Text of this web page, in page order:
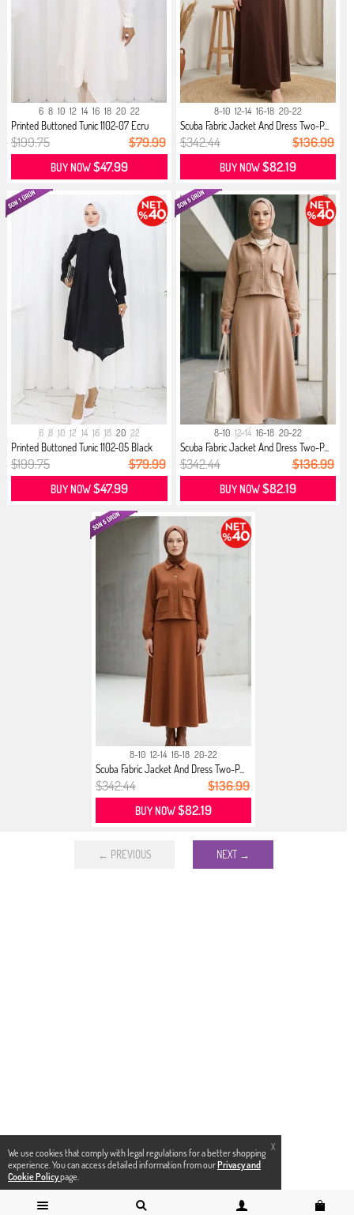
X
We use cookies that comply with legal regulations for a better shopping
experience. You can access detailed information from ourPrivacy and
Cookie Policypage.
6 8 10 12 14 16 18 20 22
Printed Buttoned Tunic 1102-07 Ecru
$199.75 $79.99
BUY NOW$47.99
8-10 12-14 16-18 20-22
Scuba Fabric Jacket And Dress Two-P...
$342.44 $136.99
BUY NOW$82.19
6 8 10 12 14 16 18 20 22
Printed Buttoned Tunic 1102-05 Black
$199.75 $79.99
BUY NOW$47.99
8-10 12-14 16-18 20-22
Scuba Fabric Jacket And Dress Two-P...
$342.44 $136.99
BUY NOW$82.19
8-10 12-14 16-18 20-22
Scuba Fabric Jacket And Dress Two-P...
$342.44 $136.99
BUY NOW$82.19
← PREVIOUS NEXT →